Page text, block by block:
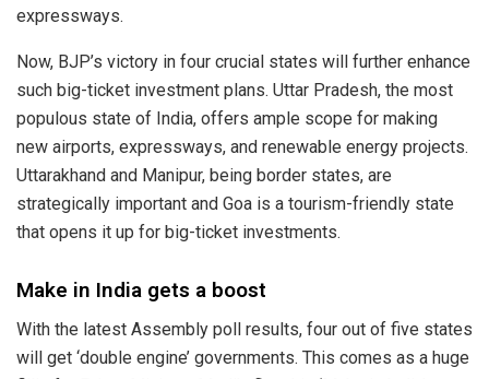
expressways.
Now, BJP’s victory in four crucial states will further enhance
such big-ticket investment plans. Uttar Pradesh, the most
populous state of India, offers ample scope for making
new airports, expressways, and renewable energy projects.
Uttarakhand and Manipur, being border states, are
strategically important and Goa is a tourism-friendly state
that opens it up for big-ticket investments.
Make in India gets a boost
With the latest Assembly poll results, four out of five states
will get ‘double engine’ governments. This comes as a huge